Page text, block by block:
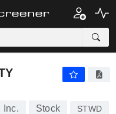
Inc. Stock STWD